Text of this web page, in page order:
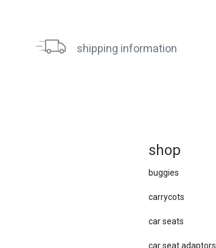
shipping information
shop
buggies
carrycots
car seats
car se​at adaptors